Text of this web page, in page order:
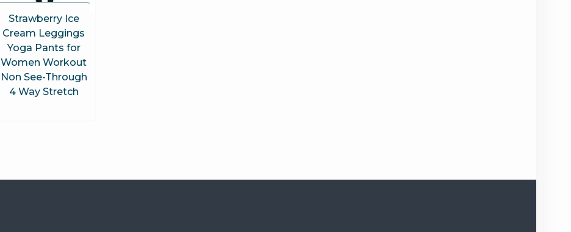
Strawberry Ice
Cream Leggings
Yoga Pants for
Women Workout
Non See-Through
4 Way Stretch